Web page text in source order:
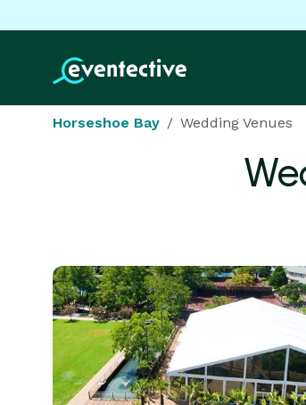
Horseshoe Bay Wedding Venues